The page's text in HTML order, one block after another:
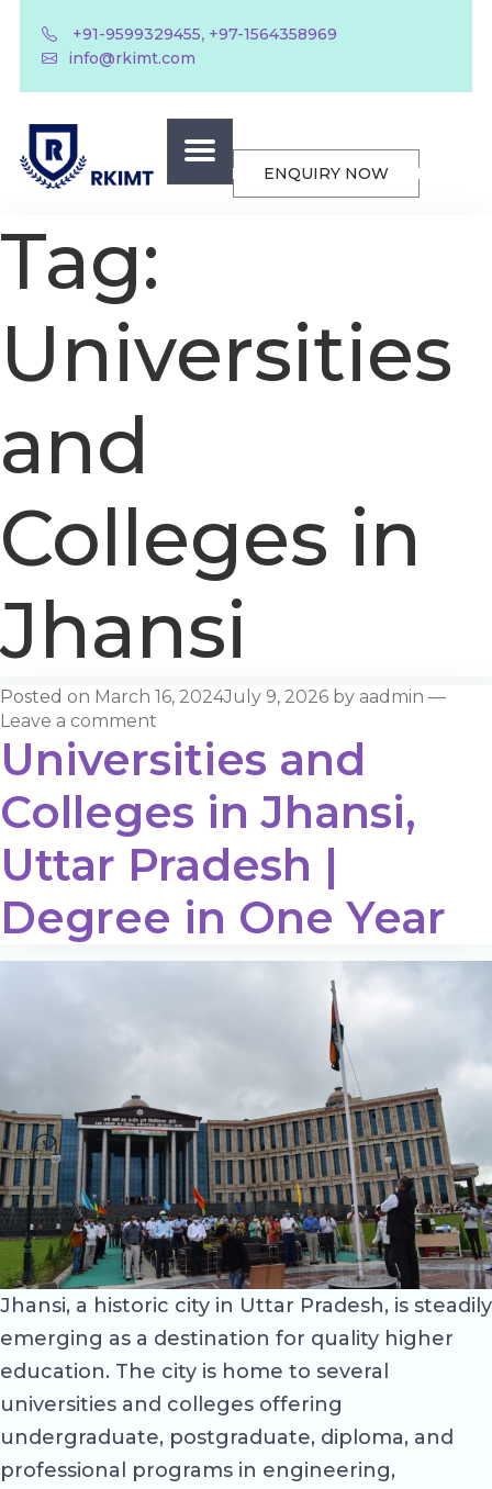
+91-9599329455, +97-1564358969
info@rkimt.com
ENQUIRY NOW
Tag:
Universities
and
Colleges in
Jhansi
Posted on March 16, 2024July 9, 2026 by aadmin —
Leave a comment
Universities and
Colleges in Jhansi,
Uttar Pradesh |
Degree in One Year
Jhansi, a historic city in Uttar Pradesh, is steadily
emerging as a destination for quality higher
education. The city is home to several
universities and colleges offering
undergraduate, postgraduate, diploma, and
professional programs in engineering,